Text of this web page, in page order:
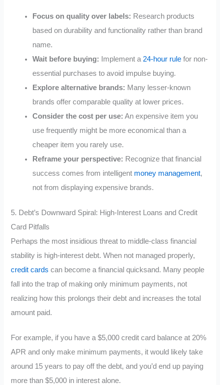
Focus on quality over labels: Research products
based on durability and functionality rather than brand
name.
Wait before buying: Implement a24-hour rule for non-
essential purchases to avoid impulse buying.
Explore alternative brands: Many lesser-known
brands offer comparable quality at lower prices.
Consider the cost per use: An expensive item you
use frequently might be more economical than a
cheaper item you rarely use.
Reframe your perspective: Recognize that financial
success comes from intelligent money management,
not from displaying expensive brands.
5. Debt’s Downward Spiral: High-Interest Loans and Credit
Card Pitfalls
Perhaps the most insidious threat to middle-class financial
stability is high-interest debt. When not managed properly,
credit cards can become a financial quicksand. Many people
fall into the trap of making only minimum payments, not
realizing how this prolongs their debt and increases the total
amount paid.
For example, if you have a $5,000 credit card balance at 20%
APR and only make minimum payments, it would likely take
around 15 years to pay off the debt, and you’d end up paying
more than $5,000 in interest alone.